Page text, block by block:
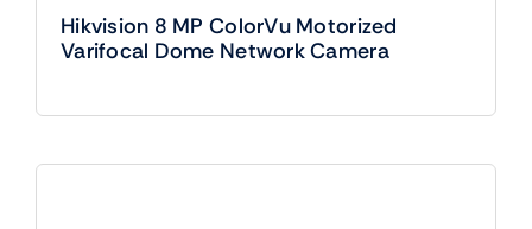
Hikvision 8 MP ColorVu Motorized
Varifocal Dome Network Camera